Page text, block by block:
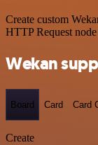
Create custom
HTTP Request
Wekan
Board Card Card
Create